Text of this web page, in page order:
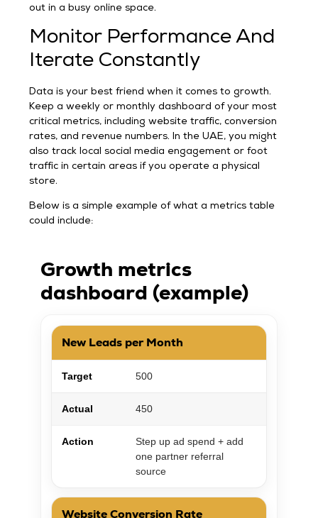
out in a busy online space.
Monitor Performance And
Iterate Constantly
Data is your best friend when it comes to growth.
Keep a weekly or monthly dashboard of your most
critical metrics, including website traffic, conversion
rates, and revenue numbers. In the UAE, you might
also track local social media engagement or foot
traffic in certain areas if you operate a physical
store.
Below is a simple example of what a metrics table
could include:
Growth metrics
dashboard (example)
New Leads per Month
Target 500
Actual 450
Action
Step up ad spend + add
one partner referral
source
Website Conversion Rate